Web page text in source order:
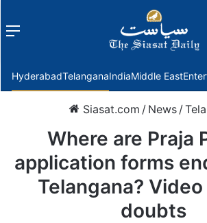
Menu
HyderabadTelanganaIndiaMiddle East
Siasat.com / News /
Where are Praja
application forms
Telangana?
doubts